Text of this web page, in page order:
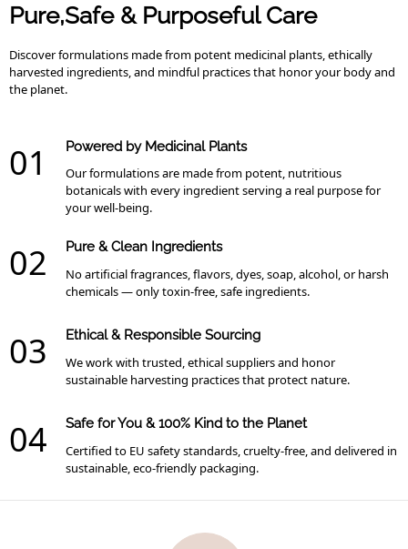
Pure,Safe & Purposeful Care
Discover formulations made from potent medicinal plants, ethically
harvested ingredients, and mindful practices that honor your body and
the planet.
01
Powered by Medicinal Plants
Our formulations are made from potent, nutritious
botanicals with every ingredient serving a real purpose for
your well-being.
02
Pure & Clean Ingredients
No artificial fragrances, flavors, dyes, soap, alcohol, or harsh
chemicals — only toxin-free, safe ingredients.
03
Ethical & Responsible Sourcing
We work with trusted, ethical suppliers and honor
sustainable harvesting practices that protect nature.
04
Safe for You & 100% Kind to the Planet
Certified to EU safety standards, cruelty-free, and delivered in
sustainable, eco-friendly packaging.